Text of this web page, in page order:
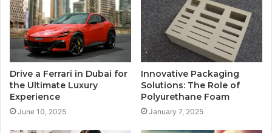
Drive a Ferrari in Dubai for
the Ultimate Luxury
Experience
June 10, 2025
Innovative Packaging
Solutions: The Role of
Polyurethane Foam
January 7, 2025